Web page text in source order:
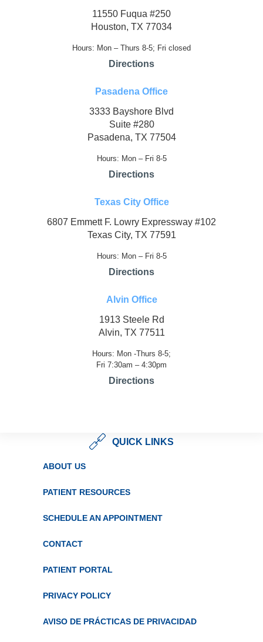
11550 Fuqua #250
Houston, TX 77034
Hours: Mon – Thurs 8-5; Fri closed
Directions
Pasadena Office
3333 Bayshore Blvd
Suite #280
Pasadena, TX 77504
Hours: Mon – Fri 8-5
Directions
Texas City Office
6807 Emmett F. Lowry Expressway #102
Texas City, TX 77591
Hours: Mon – Fri 8-5
Directions
Alvin Office
1913 Steele Rd
Alvin, TX 77511
Hours: Mon -Thurs 8-5;
Fri 7:30am – 4:30pm
Directions
QUICK LINKS
ABOUT US
PATIENT RESOURCES
SCHEDULE AN APPOINTMENT
CONTACT
PATIENT PORTAL
PRIVACY POLICY
AVISO DE PRÁCTICAS DE PRIVACIDAD